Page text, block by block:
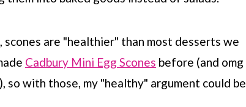
are "healthier" than most desserts we
Cadbury Mini Egg Scones before (and omg
so with those, my "healthy" argument could be